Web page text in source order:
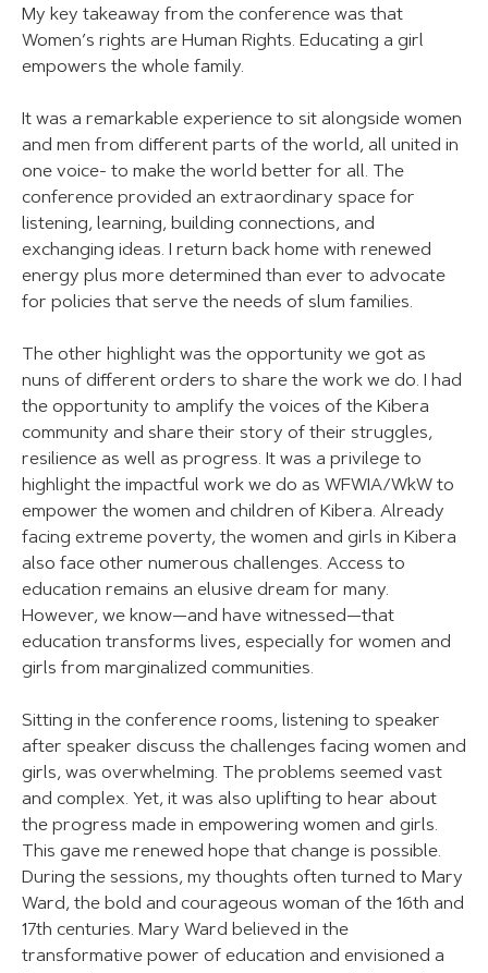
My key takeaway from the conference was that
Women’s rights are Human Rights. Educating a girl
empowers the whole family.
It was a remarkable experience to sit alongside women
and men from different parts of the world, all united in
one voice- to make the world better for all. The
conference provided an extraordinary space for
listening, learning, building connections, and
exchanging ideas. I return back home with renewed
energy plus more determined than ever to advocate
for policies that serve the needs of slum families.
The other highlight was the opportunity we got as
nuns of different orders to share the work we do. I had
the opportunity to amplify the voices of the Kibera
community and share their story of their struggles,
resilience as well as progress. It was a privilege to
highlight the impactful work we do as WFWIA/WkW to
empower the women and children of Kibera. Already
facing extreme poverty, the women and girls in Kibera
also face other numerous challenges. Access to
education remains an elusive dream for many.
However, we know—and have witnessed—that
education transforms lives, especially for women and
girls from marginalized communities.
Sitting in the conference rooms, listening to speaker
after speaker discuss the challenges facing women and
girls, was overwhelming. The problems seemed vast
and complex. Yet, it was also uplifting to hear about
the progress made in empowering women and girls.
This gave me renewed hope that change is possible.
During the sessions, my thoughts often turned to Mary
Ward, the bold and courageous woman of the 16th and
17th centuries. Mary Ward believed in the
transformative power of education and envisioned a